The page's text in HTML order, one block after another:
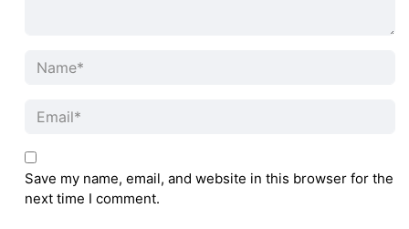
Save my name, email, and website in this browser for the
next time I comment.